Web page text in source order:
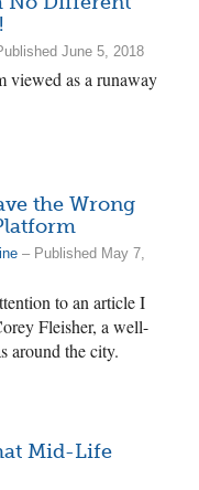
June 5, 2018
viewed as a runaway
the Wrong
– Published May 7,
to an article I
Fleisher, a well-
around the city.
Mid-Life